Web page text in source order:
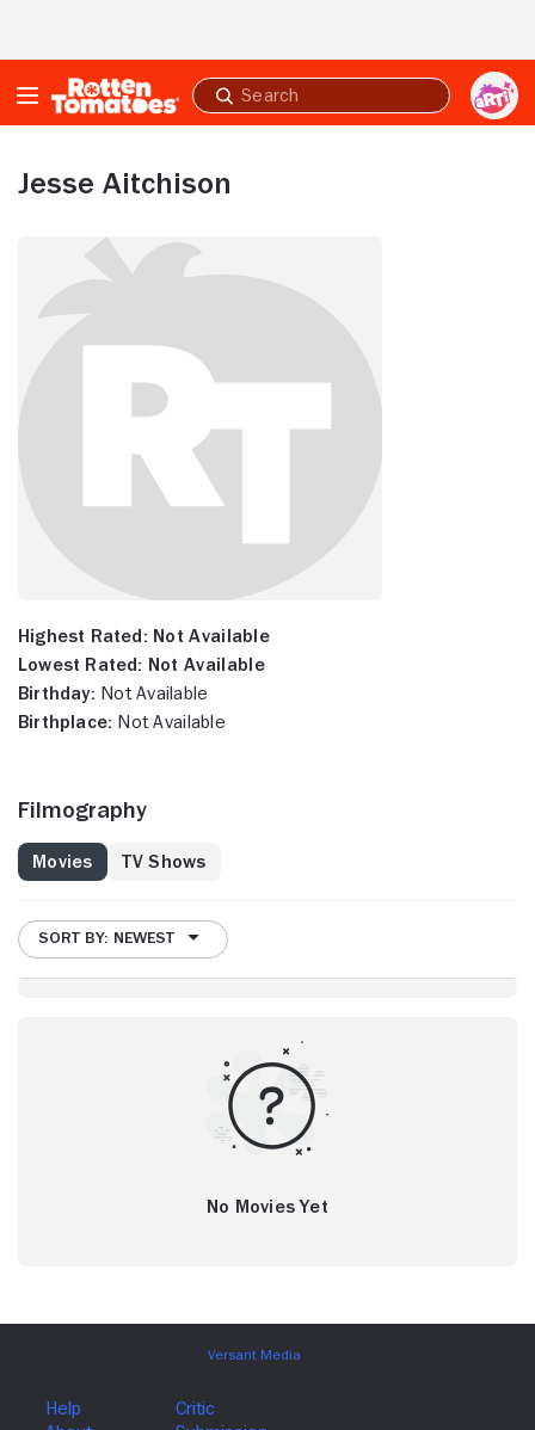
Submit
search
Jesse Aitchison
Highest Rated: Not Available
Lowest Rated: Not Available
Birthday: Not Available
Birthplace: Not Available
Filmography
Movies TV Shows
SORT BY: NEWEST
No Movies Yet